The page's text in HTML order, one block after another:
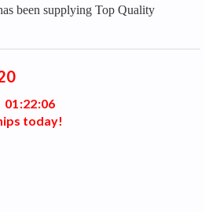
been supplying Top Quality
01 :22:05
today!